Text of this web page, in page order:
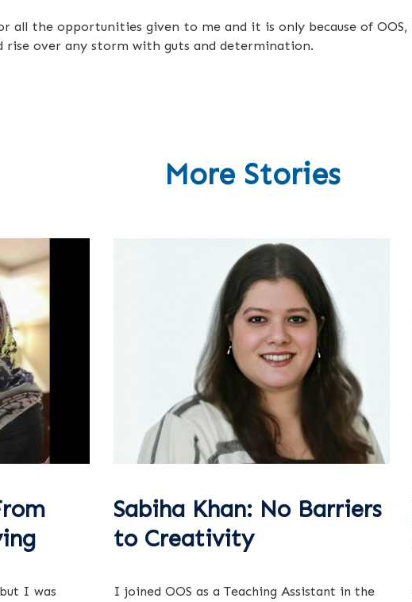
all the opportunities given to me and it is only because of
rise over any storm with guts and determination.
More Stories
I was
Sabiha Khan: No Barriers
to Creativity
I joined OOS as a Teaching Assistant in the